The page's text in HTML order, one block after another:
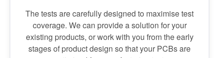
The tests are carefully designed to maximise test
coverage. We can provide a solution for your
existing products, or work with you from the early
stages of product design so that your PCBs are